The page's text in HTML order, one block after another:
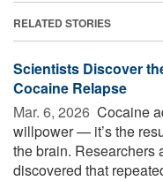
RELATED STORIES
Scientists Discover
Cocaine Relapse
Mar. 6, 2026  Cocaine
willpower — it’s the
the brain. Researchers
discovered that